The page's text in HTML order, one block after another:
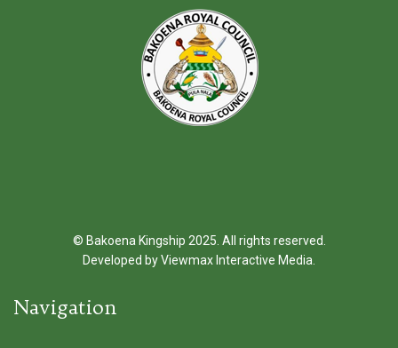
© Bakoena Kingship 2025. All rights reserved.
Developed byViewmax Interactive Media
Navigation